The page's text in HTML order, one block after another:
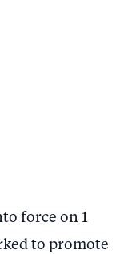
force on 1
to promote